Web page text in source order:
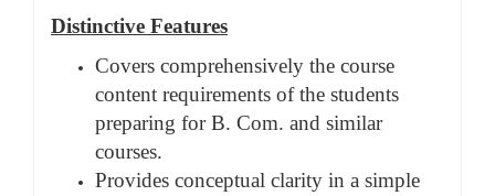
Distinctive Features
Covers comprehensively the course
content requirements of the students
preparing for B. Com. and similar
courses.
Provides conceptual clarity in a simple